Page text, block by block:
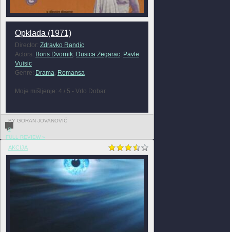
Opklada (1971)
Director: Zdravko Randic
Actors: Boris Dvornik, Dusica Zegarac, Pavle
Vuisic
Genre: Drama, Romansa
Moje mišljenje: 4 / 5 - Vrlo Dobar
BY GORAN JOVANOVIĆ
0
FULL REVIEW »
AKCIJA